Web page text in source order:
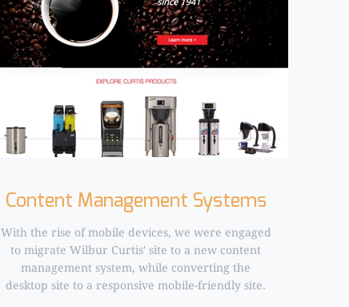
Content Management Systems
With the rise of mobile devices, we were engaged
to migrate Wilbur Curtis' site to a new content
management system, while converting the
desktop site to a responsive mobile-friendly site.